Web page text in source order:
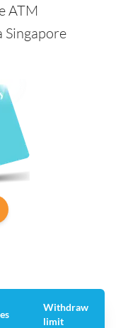
ATM
Singapore
Withdraw
limit